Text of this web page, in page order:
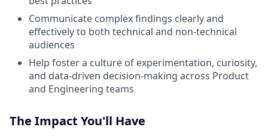
Communicate complex findings clearly and
effectively to both technical and non-technical
audiences
Help foster a culture of experimentation, curiosity,
and data-driven decision-making across Product
and Engineering teams
The Impact You'll Have